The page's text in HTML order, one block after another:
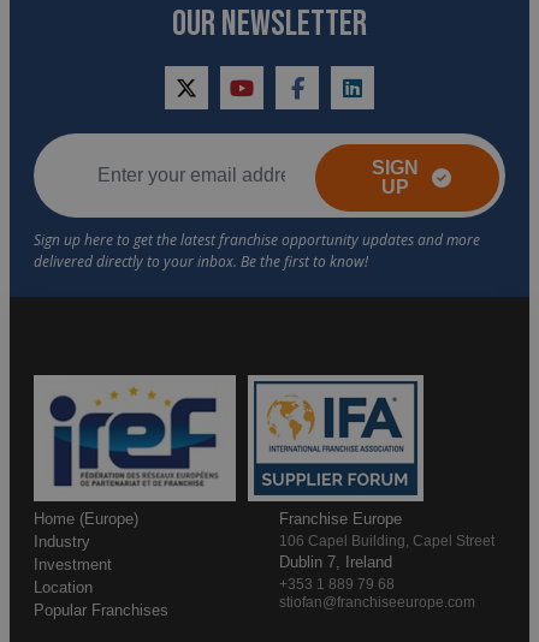
OUR NEWSLETTER
twitteryoutubefacebooklinkedin
SIGN
UP
Home (Europe)
Industry
Investment
Location
Popular Franchises
Franchise Europe
106 Capel Building, Capel Street
Dublin 7, Ireland
+353 1 889 79 68
stiofan@franchiseeurope.com